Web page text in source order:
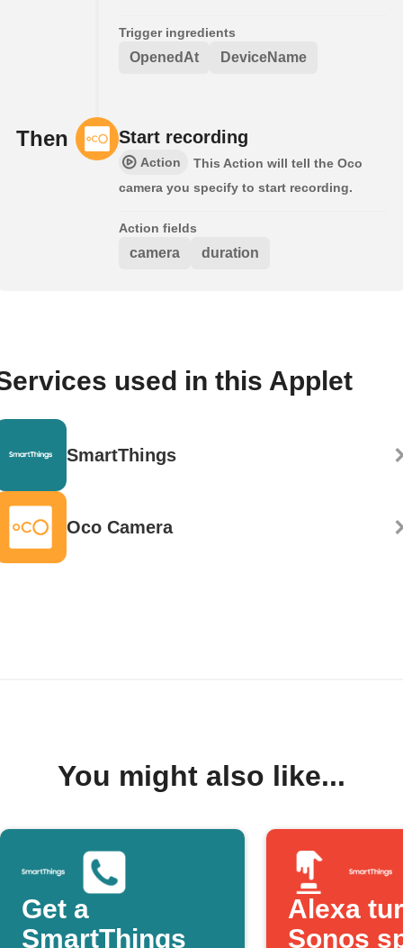
Trigger ingredients
OpenedAt DeviceName
Then Start recording
Action
This Action will tell the Oco
camera you specify to start recording.
Action fields
camera duration
used in this Applet
SmartThings
Oco Camera
You might also like...
Get a
SmartThings
Alexa
Sonos